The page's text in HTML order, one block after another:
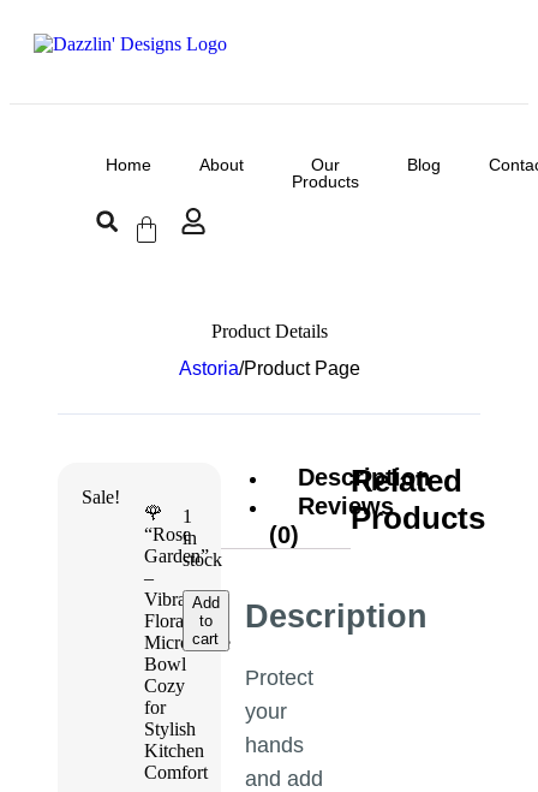
Home About
Our
Products
Blog
Product Details
Astoria/Product Page
Sale!
🌹
“Rose
Garden”
–
Vibrant
Floral
Microwave
Bowl
Cozy
for
Stylish
Kitchen
Comfort
1
in
stock
Add
to
cart
Description
Reviews
(0)
Description
Protect
your
hands
and add
Related
Products